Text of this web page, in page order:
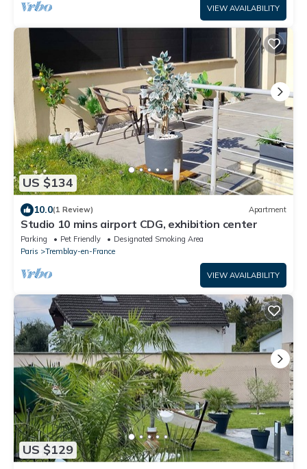
VIEW AVAILABILITY
US $134
10.0(1 Review) Apartment
Studio 10 mins airport CDG, exhibition center
Parking Pet Friendly
Designated Smoking Area
Paris
Tremblay-en-France
VIEW AVAILABILITY
US $129